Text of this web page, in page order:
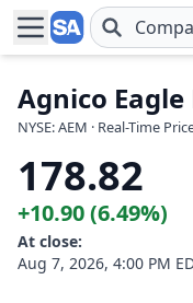
Skip to main content
Agnico
NYSE: AEM · Real-Time
178.82
+10.90 (6.49%)
At close:
Aug 7, 2026, 4:00 PM